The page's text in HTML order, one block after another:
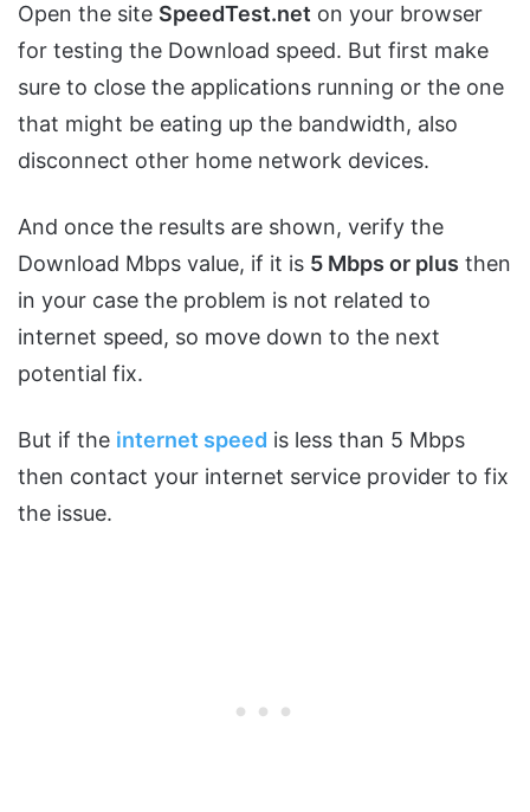
Open the site SpeedTest.net on your browser
for testing the Download speed. But first make
sure to close the applications running or the one
that might be eating up the bandwidth, also
disconnect other home network devices.
And once the results are shown, verify the
Download Mbps value, if it is 5 Mbps or plus then
in your case the problem is not related to
internet speed, so move down to the next
potential fix.
But if the internet speed is less than 5 Mbps
then contact your internet service provider to fix
the issue.